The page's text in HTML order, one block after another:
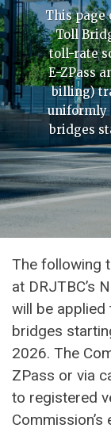
This page
Toll
toll-rate
E-ZPass
billing)
uniformly
bridges
The following
at DRJTBC’s
will be applied
bridges
2026. The
ZPass or via
to registered